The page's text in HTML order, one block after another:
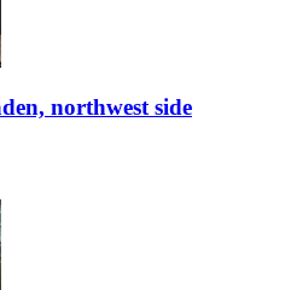
northwest side